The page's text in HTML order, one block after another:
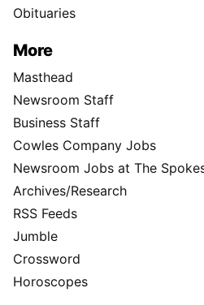
Obituaries
More
Masthead
Newsroom Staff
Business Staff
Cowles Company Jobs
Newsroom Jobs at The
Archives/Research
RSS Feeds
Jumble
Crossword
Horoscopes